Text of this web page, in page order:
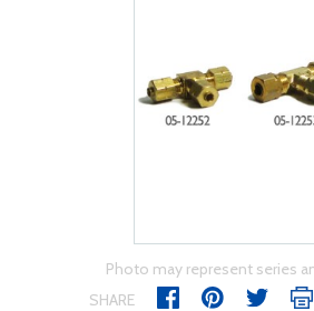
Photo may represent series
SHARE